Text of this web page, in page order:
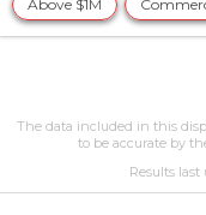
Above $1M
The data included in this
to be accurate by
Results last